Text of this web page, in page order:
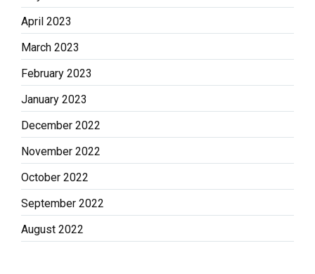
April 2023
March 2023
February 2023
January 2023
December 2022
November 2022
October 2022
September 2022
August 2022